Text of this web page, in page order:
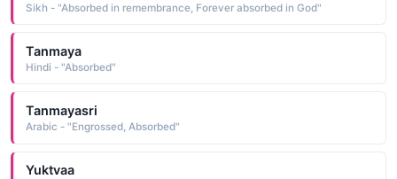
Sikh - "Absorbed in remembrance, Forever absorbed in God"
Tanmaya
Hindi - "Absorbed"
Tanmayasri
Arabic - "Engrossed, Absorbed"
Yuktvaa